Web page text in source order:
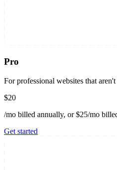
Pro
For professional websites that
$20
/mo billed annually, or $25/mo
Get started